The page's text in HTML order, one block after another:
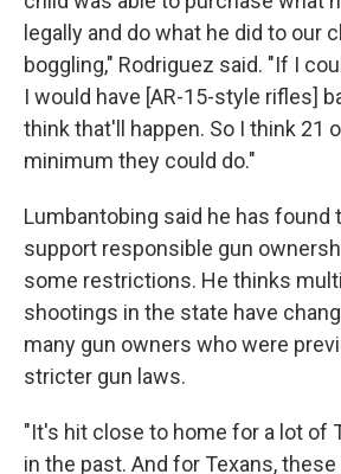
legally and do what he did to our
boggling," Rodriguez said. "If I
I would have [AR-15-style rifles]
think that'll happen. So I think 21
minimum they could do."
Lumbantobing said he has found
support responsible gun
some restrictions. He thinks
shootings in the state have
many gun owners who were
stricter gun laws.
"It's hit close to home for a lot of
in the past. And for Texans,